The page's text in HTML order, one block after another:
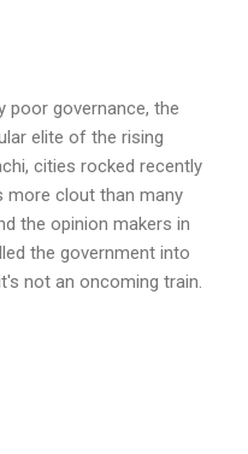
poor governance, the
elite of the rising
cities rocked recently
more clout than many
the opinion makers in
the government into
not an oncoming train.